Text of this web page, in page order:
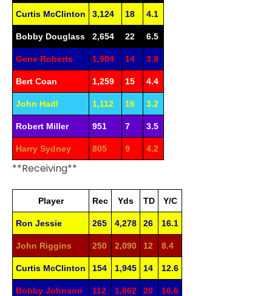
Curtis McClinton 3,124 18 4.1
Bobby Douglass 2,654 22 6.5
Gene Roberts 1,904 14 3.8
Bert Coan 1,259 15 4.4
John Hadl 1,112 16 3.2
Robert Miller 951 7 3.5
Harry Sydney 805 9 4.2
**Receiving**
Player Rec Yds TD Y/C
Ron Jessie 265 4,278 26 16.1
John Riggins 250 2,090 12 8.4
Curtis McClinton 154 1,945 14 12.6
Bobby Johnson 112 1,862 20 16.6